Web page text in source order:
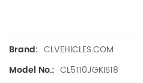
Brand: CLVEHICLES.COM
Model No.: CL5110JGKIS18